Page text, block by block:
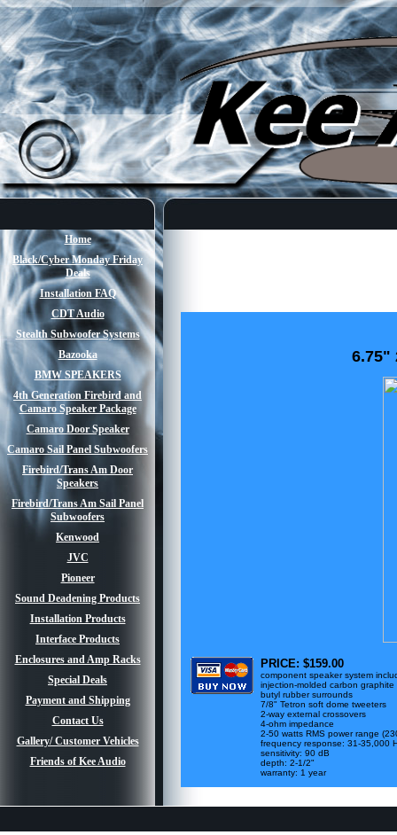
Home
Black/Cyber Monday Friday
Deals
Installation FAQ
CDT Audio
Stealth Subwoofer Systems
Bazooka
BMW SPEAKERS
4th Generation Firebird and
Camaro Speaker Package
Camaro Door Speaker
Camaro Sail Panel Subwoofers
Firebird/Trans Am Door
Speakers
Firebird/Trans Am Sail Panel
Subwoofers
Kenwood
JVC
Pioneer
Sound Deadening Products
Installation Products
Interface Products
Enclosures and Amp Racks
Special Deals
Payment and Shipping
Contact Us
Gallery/ Customer Vehicles
Friends of Kee Audio
6.75"
PRICE: $159.00
component speaker system
injection-molded carbon
butyl rubber surrounds
7/8" Tetron soft dome tweeters
2-way external crossovers
4-ohm impedance
2-50 watts RMS power range
frequency response: 31-35,000
sensitivity: 90 dB
depth: 2-1/2"
warranty: 1 year